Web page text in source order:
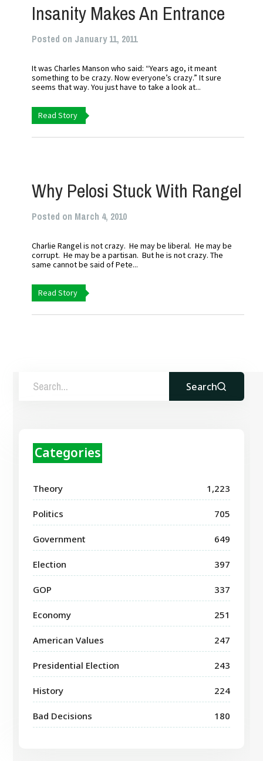
Insanity Makes An Entrance
Posted on January 11, 2011
It was Charles Manson who said: “Years ago, it meant
something to be crazy. Now everyone’s crazy.” It sure
seems that way. You just have to take a look at...
Read Story
Why Pelosi Stuck With Rangel
Posted on March 4, 2010
Charlie Rangel is not crazy. He may be liberal. He may be
corrupt. He may be a partisan. But he is not crazy. The
same cannot be said of Pete...
Read Story
Search
Categories
Theory 1,223
Politics 705
Government 649
Election 397
GOP 337
Economy 251
American Values 247
Presidential Election 243
History 224
Bad Decisions 180